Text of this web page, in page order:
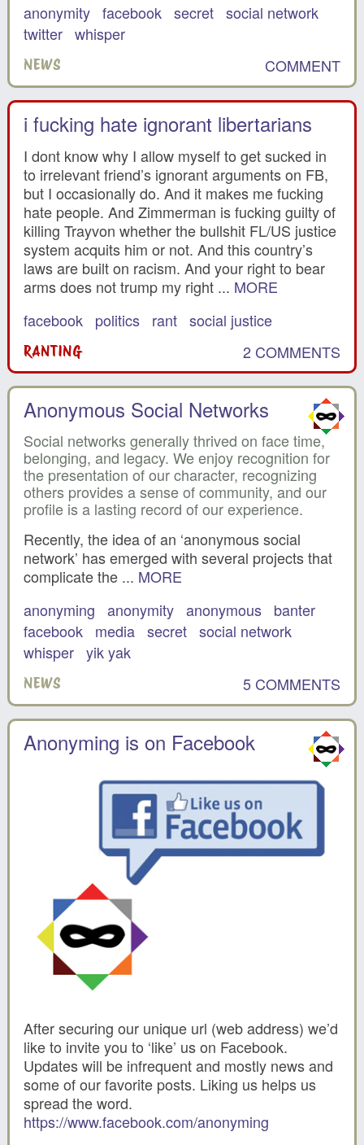
anonymity facebook secret social network
twitter whisper
NEWS COMMENT
i fucking hate ignorant libertarians
I dont know why I allow myself to get sucked in
to irrelevant friend’s ignorant arguments on FB,
but I occasionally do. And it makes me fucking
hate people. And Zimmerman is fucking guilty of
killing Trayvon whether the bullshit FL/US justice
system acquits him or not. And this country’s
laws are built on racism. And your right to bear
arms does not trump my right ... MORE
facebook
politics rant social justice
RANTING 2 COMMENTS
Anonymous Social Networks
Social networks generally thrived on face time,
belonging, and legacy. We enjoy recognition for
the presentation of our character, recognizing
others provides a sense of community, and our
profile is a lasting record of our experience.
Recently, the idea of an ‘anonymous social
network’ has emerged with several projects that
complicate the ... MORE
anonyming
anonymity anonymous
banter
facebook
media secret social network
whisper yik yak
NEWS 5 COMMENTS
Anonyming is on Facebook
After securing our unique url (web address) we’d
like to invite you to ‘like’ us on Facebook.
Updates will be infrequent and mostly news and
some of our favorite posts. Liking us helps us
spread the word.
https://www.facebook.com/anonyming